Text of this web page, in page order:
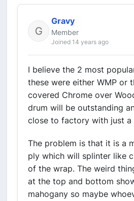
Gravy
Member
Joined 14 years ago
I believe the 2 most
these were either WMP or
covered Chrome over
drum will be outstanding
close to factory with just a
The problem is that it is a
ply which will splinter like
of the wrap. The weird
at the top and bottom
mahogany so maybe